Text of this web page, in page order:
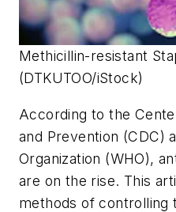
Methicillin-resistant
(DTKUTOO/iStock)
According to the
and Prevention (CDC)
Organization (WHO),
are on the rise. This
methods of controlling